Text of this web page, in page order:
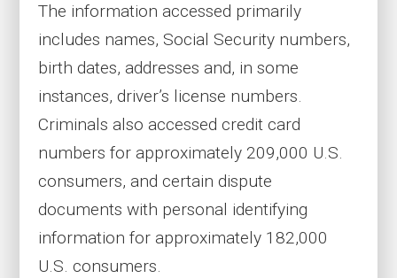
The information accessed primarily
includes names, Social Security numbers,
birth dates, addresses and, in some
instances, driver’s license numbers.
Criminals also accessed credit card
numbers for approximately 209,000 U.S.
consumers, and certain dispute
documents with personal identifying
information for approximately 182,000
U.S. consumers.